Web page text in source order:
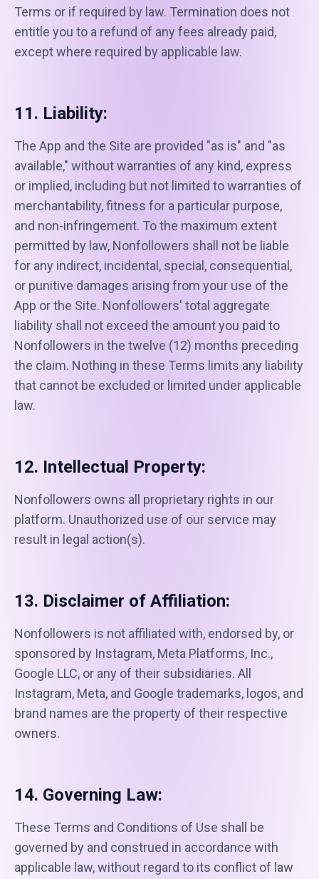
Terms or if required by law. Termination does not
entitle you to a refund of any fees already paid,
except where required by applicable law.
11. Liability:
The App and the Site are provided "as is" and "as
available," without warranties of any kind, express
or implied, including but not limited to warranties of
merchantability, fitness for a particular purpose,
and non-infringement. To the maximum extent
permitted by law, Nonfollowers shall not be liable
for any indirect, incidental, special, consequential,
or punitive damages arising from your use of the
App or the Site. Nonfollowers' total aggregate
liability shall not exceed the amount you paid to
Nonfollowers in the twelve (12) months preceding
the claim. Nothing in these Terms limits any liability
that cannot be excluded or limited under applicable
law.
12. Intellectual Property:
Nonfollowers owns all proprietary rights in our
platform. Unauthorized use of our service may
result in legal action(s).
13. Disclaimer of Affiliation:
Nonfollowers is not affiliated with, endorsed by, or
sponsored by Instagram, Meta Platforms, Inc.,
Google LLC, or any of their subsidiaries. All
Instagram, Meta, and Google trademarks, logos, and
brand names are the property of their respective
owners.
14. Governing Law:
These Terms and Conditions of Use shall be
governed by and construed in accordance with
applicable law, without regard to its conflict of law